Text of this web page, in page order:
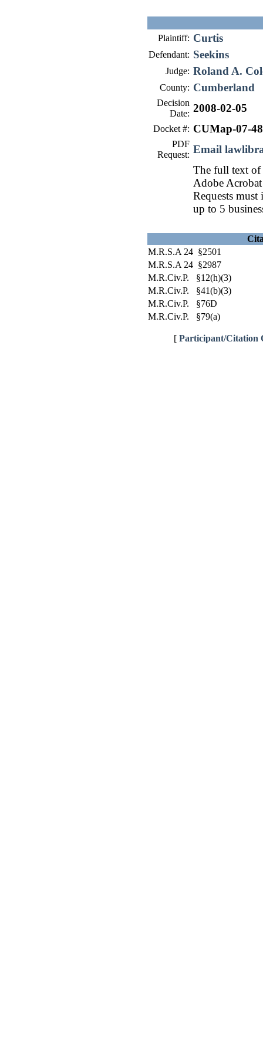
Plaintiff: Curtis
Defendant: Seekins
Judge: Roland A.
County: Cumberland
Decision
Date: 2008-02-05
Docket #: CUMap-07-48
PDF
Request: Email
The full text of
Adobe
Requests
up to 5
M.R.S.A 24 §2501
M.R.S.A 24 §2987
M.R.Civ.P. §12(h)(3)
M.R.Civ.P. §41(b)(3)
M.R.Civ.P. §76D
M.R.Civ.P. §79(a)
[ Participant/Citation